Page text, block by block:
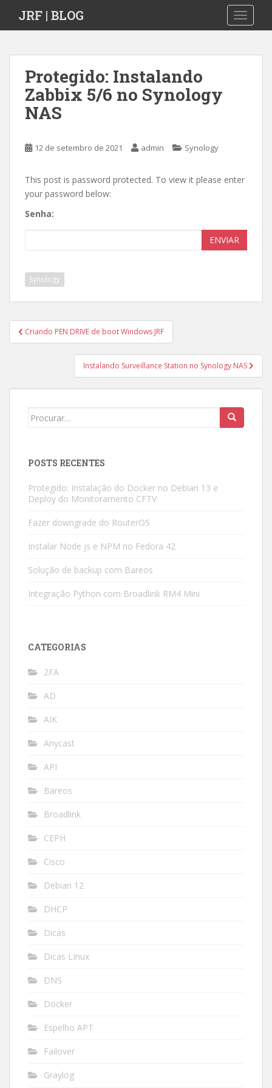
i
JRF | BLOG
Protegido: Instalando
Zabbix 5/6 no Synology
NAS
12 de setembro de 2021 admin Synology
This post is password protected. To view it please enter
your password below:
Senha:
ENVIAR
Synology
Navegação
de
Criando PEN DRIVE de boot Windows JRF
Instalando Surveillance Station no Synology NAS
Search
POSTS RECENTES
Protegido: Instalação do Docker no Debian 13 e
Deploy do Monitoramento CFTV
Fazer downgrade do RouterOS
Instalar Node js e NPM no Fedora 42
Solução de backup com Bareos
Integração Python com Broadlink RM4 Mini
CATEGORIAS
2FA
AD
AIK
Anycast
API
Bareos
Broadlink
CEPH
Cisco
Debian 12
DHCP
Dicas
Dicas LInux
DNS
Docker
Espelho APT
Failover
Graylog